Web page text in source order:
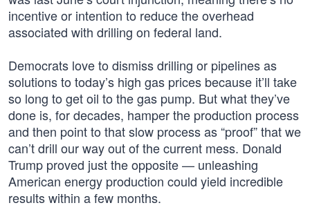
incentive or intention to reduce the overhead
associated with drilling on federal land.
Democrats love to dismiss drilling or pipelines as
solutions to today’s high gas prices because it’ll take
so long to get oil to the gas pump. But what they’ve
done is, for decades, hamper the production process
and then point to that slow process as “proof” that we
can’t drill our way out of the current mess. Donald
Trump proved just the opposite — unleashing
American energy production could yield incredible
results within a few months.